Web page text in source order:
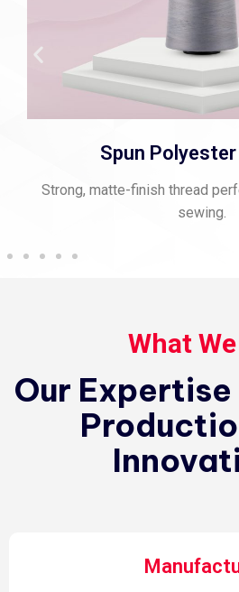
Spun
Strong, matte-finish thread
sewing.
What
Our